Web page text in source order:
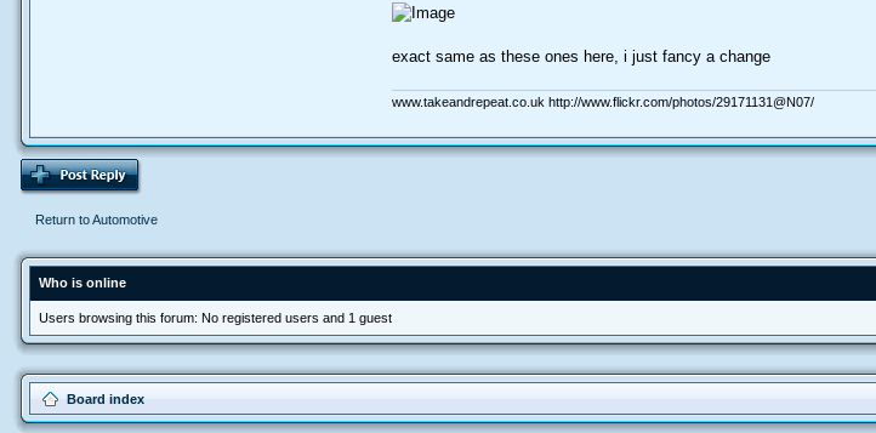
exact same as these ones here, i just fancy a change
www.takeandrepeat.co.uk http://www.flickr.com/photos/29171131@N07/
Return to Automotive
Who is online
Users browsing this forum: No registered users and 1 guest
Board index